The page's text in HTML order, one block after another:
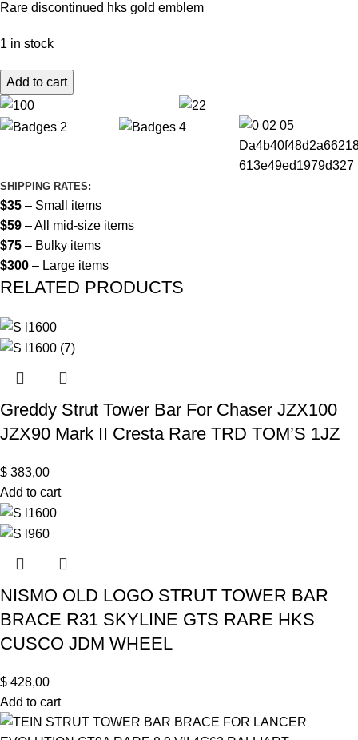
Rare discontinued hks gold emblem
1 in stock
Add to cart
SHIPPING RATES:
$35 – Small items
$59 – All mid-size items
$75 – Bulky items
$300 – Large items
RELATED PRODUCTS
Greddy Strut Tower Bar For Chaser JZX100
JZX90 Mark II Cresta Rare TRD TOM’S 1JZ
$ 383,00
Add to cart
NISMO OLD LOGO STRUT TOWER BAR
BRACE R31 SKYLINE GTS RARE HKS
CUSCO JDM WHEEL
$ 428,00
Add to cart